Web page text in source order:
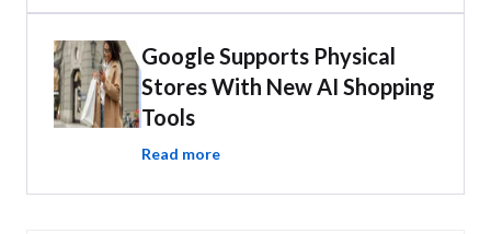
Google Supports Physical
Stores With New AI Shopping
Tools
Read more